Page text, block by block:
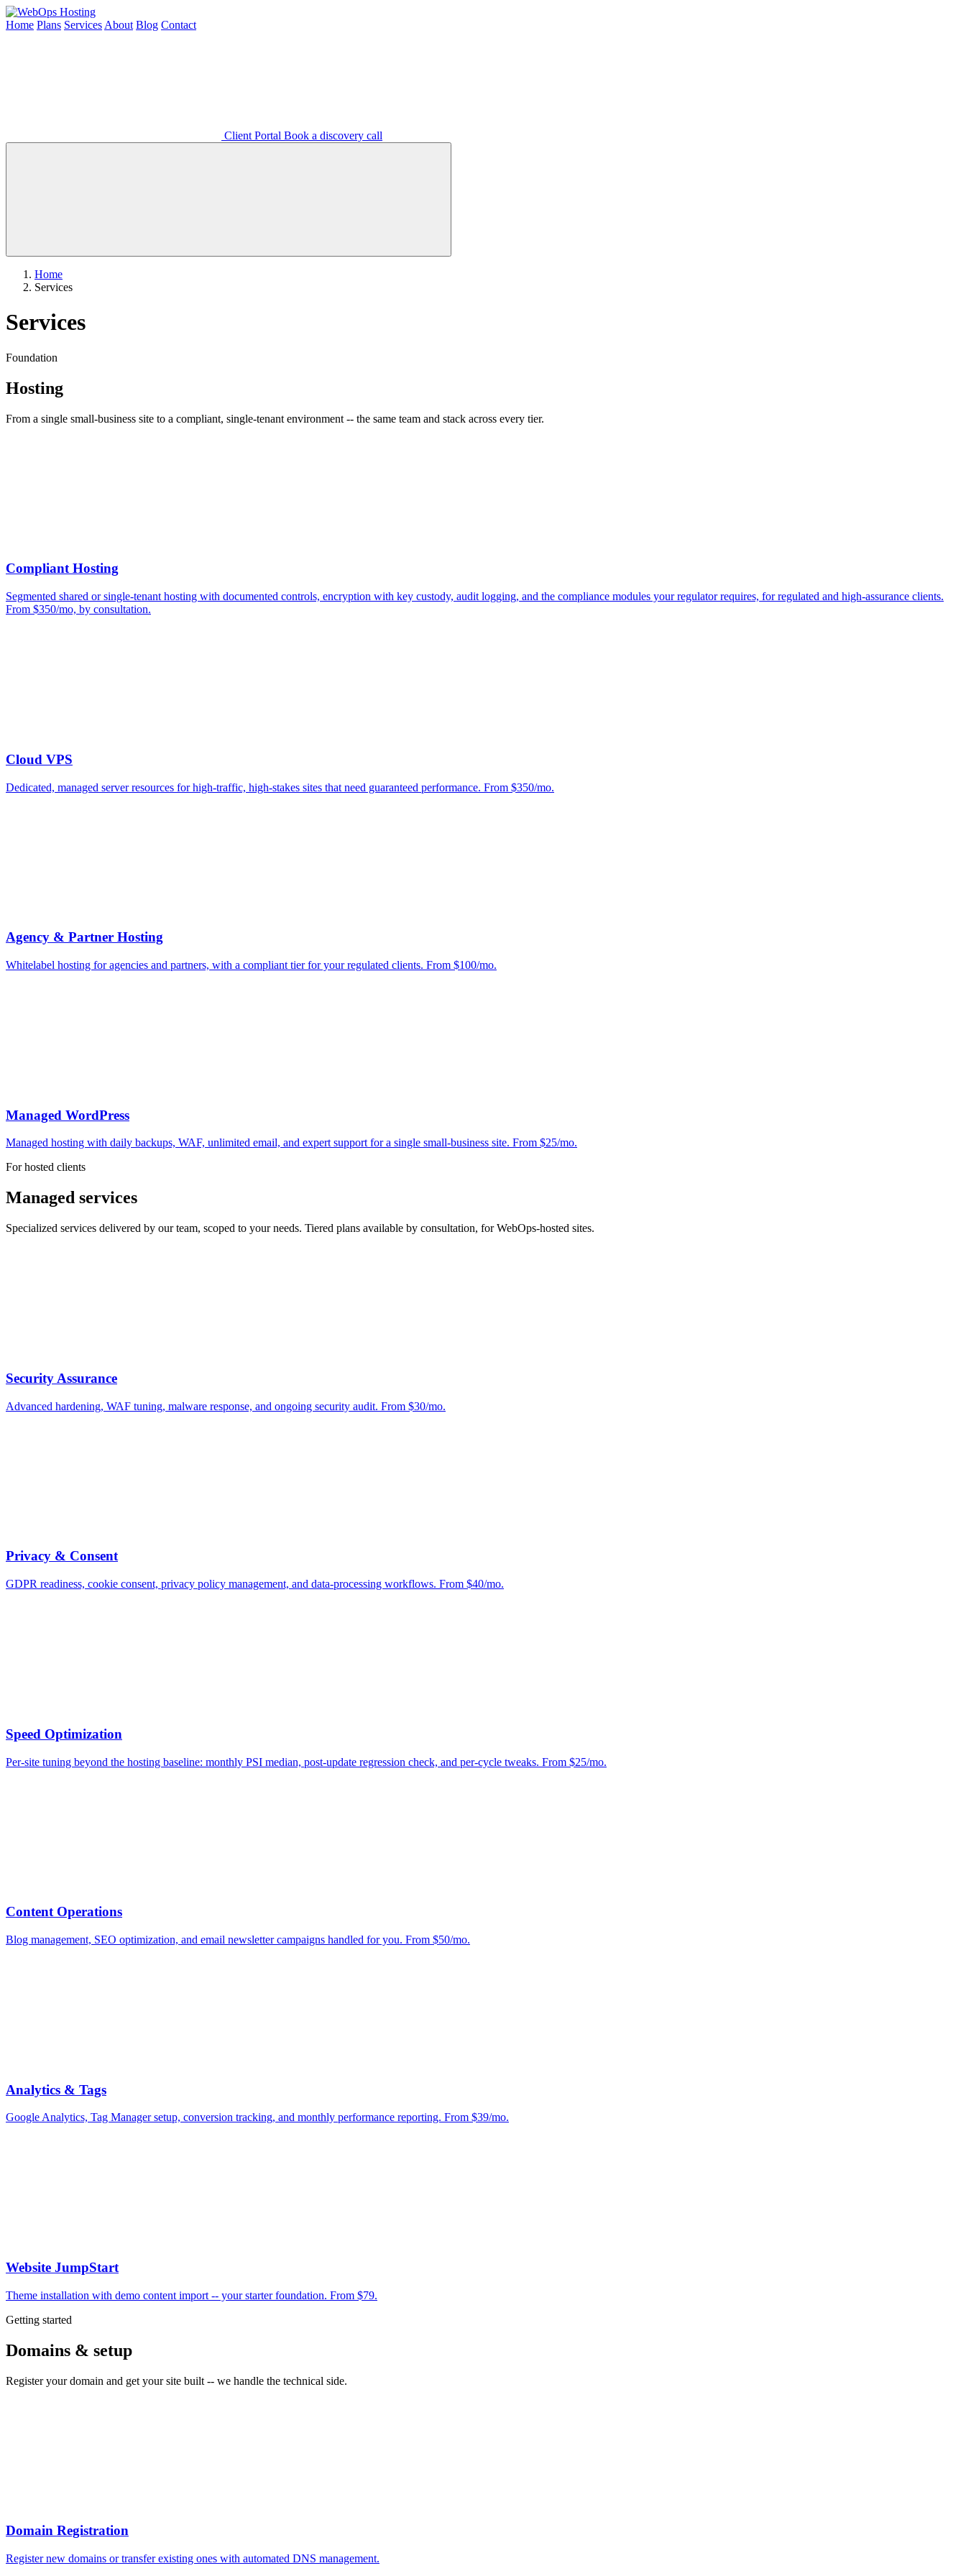
Home Plans Services About Blog Contact
Client Portal Book a discovery call
Home
Services
Services
Foundation
Hosting
From a single small-business site to a compliant, single-tenant environment -- the same team and stack across every tier.
Compliant Hosting
Segmented shared or single-tenant hosting with documented controls, encryption with key custody, audit logging, and the compliance modules your regulator requires, for regulated and high-assurance clients.
From $350/mo, by consultation.
Cloud VPS
Dedicated, managed server resources for high-traffic, high-stakes sites that need guaranteed performance. From $350/mo.
Agency & Partner Hosting
Whitelabel hosting for agencies and partners, with a compliant tier for your regulated clients. From $100/mo.
Managed WordPress
Managed hosting with daily backups, WAF, unlimited email, and expert support for a single small-business site. From $25/mo.
For hosted clients
Managed services
Specialized services delivered by our team, scoped to your needs. Tiered plans available by consultation, for WebOps-hosted sites.
Security Assurance
Advanced hardening, WAF tuning, malware response, and ongoing security audit. From $30/mo.
Privacy & Consent
GDPR readiness, cookie consent, privacy policy management, and data-processing workflows. From $40/mo.
Speed Optimization
Per-site tuning beyond the hosting baseline: monthly PSI median, post-update regression check, and per-cycle tweaks. From $25/mo.
Content Operations
Blog management, SEO optimization, and email newsletter campaigns handled for you. From $50/mo.
Analytics & Tags
Google Analytics, Tag Manager setup, conversion tracking, and monthly performance reporting. From $39/mo.
Website JumpStart
Theme installation with demo content import -- your starter foundation. From $79.
Getting started
Domains & setup
Register your domain and get your site built -- we handle the technical side.
Domain Registration
Register new domains or transfer existing ones with automated DNS management.